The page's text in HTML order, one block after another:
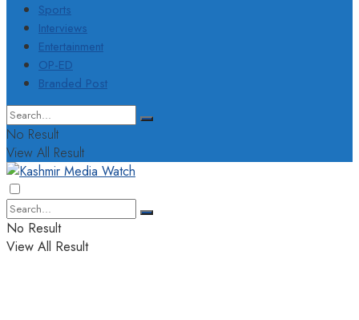
Sports
Interviews
Entertainment
OP-ED
Branded Post
No Result
View All Result
No Result
View All Result